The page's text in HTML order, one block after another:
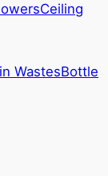
Ceiling
WastesBottle